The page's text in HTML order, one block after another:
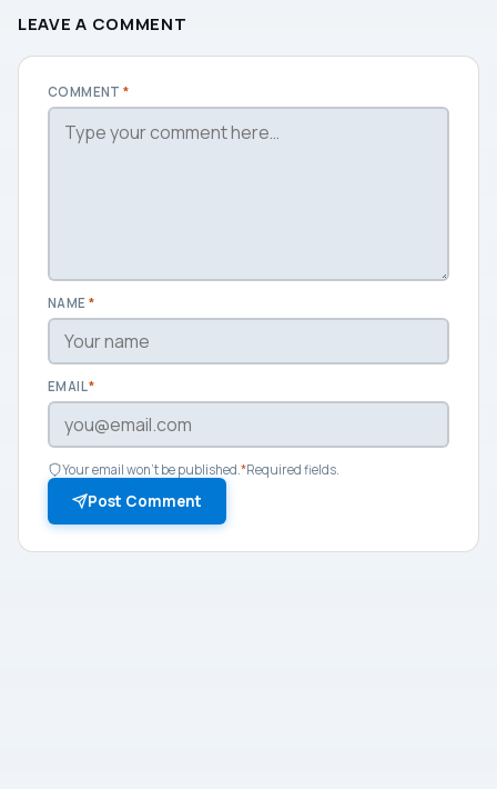
LEAVE A COMMENT
COMMENT*
NAME *
EMAIL*
Your email won't be published. *Required fields.
Post Comment